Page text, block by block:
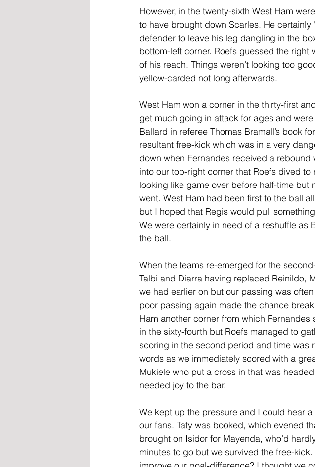
However, in the twenty-sixth West Ham
to have brought down Scarles. He
defender to leave his leg dangling in the
bottom-left corner. Roefs guessed the
of his reach. Things weren’t looking too
yellow-carded not long afterwards.
West Ham won a corner in the thirty-first
get much going in attack for ages and
Ballard in referee Thomas Bramall’s book
resultant free-kick which was in a very
down when Fernandes received a
into our top-right corner that Roefs dived
looking like game over before half-time but
went. West Ham had been first to the ball
but I hoped that Regis would pull
We were certainly in need of a reshuffle
the ball.
When the teams re-emerged for the
Talbi and Diarra having replaced Reinildo,
we had earlier on but our passing was
poor passing again made the chance
Ham another corner from which
in the sixty-fourth but Roefs managed to
scoring in the second period and time was
words as we immediately scored with a
Mukiele who put a cross in that was
needed joy to the bar.
We kept up the pressure and I could hear
our fans. Taty was booked, which evened
brought on Isidor for Mayenda, who’d
minutes to go but we survived the free-